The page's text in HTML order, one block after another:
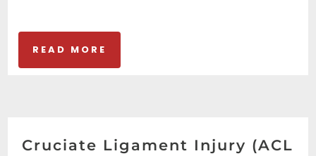
READ MORE
Cruciate Ligament Injury (ACL